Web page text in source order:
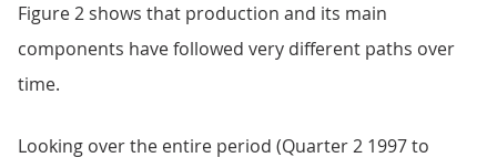
Figure 2 shows that production and its main
components have followed very different paths over
time.
Looking over the entire period (Quarter 2 1997 to